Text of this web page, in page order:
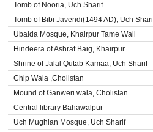
Tomb of Nooria, Uch Sharif
Tomb of Bibi Javendi(1494 AD), Uch Shari
Ubaida Mosque, Khairpur Tame Wali
Hindeera of Ashraf Baig, Khairpur
Shrine of Jalal Qutab Kamaa, Uch Sharif
Chip Wala ,Cholistan
Mound of Ganweri wala, Cholistan
Central library Bahawalpur
Uch Mughlan Mosque, Uch Sharif